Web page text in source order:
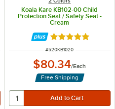
Koala Kare KB102-00 Child
Protection Seat / Safety Seat -
Cream
Rated 5 out of 5
ITEM NUMBER
#520KB1020
$80.34/Each
Free Shipping